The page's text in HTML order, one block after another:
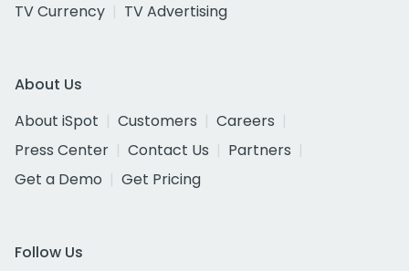
TV Currency
TV Advertising
About Us
About iSpot
Customers
Careers
Press Center
Contact Us
Partners
Get a Demo
Get Pricing
Follow Us